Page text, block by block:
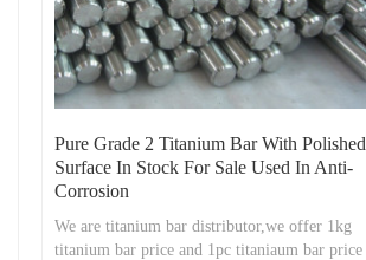
Pure Grade 2 Titanium Bar With Polished
Surface In Stock For Sale Used In Anti-
Corrosion
We are titanium bar distributor,we offer 1kg
titanium bar price and 1pc titaniaum bar price